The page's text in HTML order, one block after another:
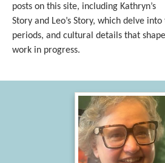
posts on this site, including Kathryn’s
Story and Leo’s Story, which delve
periods, and cultural details that
work in progress.